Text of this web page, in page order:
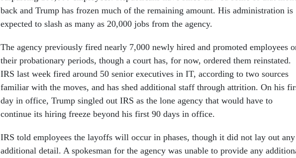
back and Trump has frozen much of the remaining amount. His administration is
expected to slash as many as 20,000 jobs from the agency.
The agency previously fired nearly 7,000 newly hired and promoted employees
their probationary periods, though a court has, for now, ordered them reinstated.
IRS last week fired around 50 senior executives in IT, according to two sources
familiar with the moves, and has shed additional staff through attrition. On his
day in office, Trump singled out IRS as the lone agency that would have to
continue its hiring freeze beyond his first 90 days in office.
IRS told employees the layoffs will occur in phases, though it did not lay out any
additional detail. A spokesman for the agency was unable to provide any